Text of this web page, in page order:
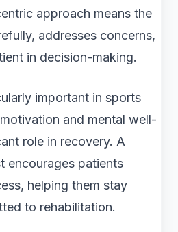
approach means the
addresses concerns,
in decision-making.
important in sports
and mental well-
role in recovery. A
encourages patients
helping them stay
to rehabilitation.